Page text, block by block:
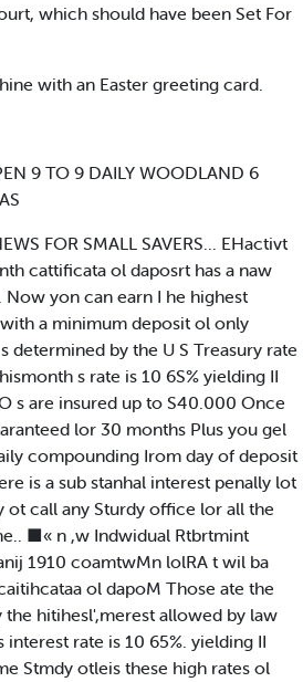
which should have been Set For
with an Easter greeting card.
9 TO 9 DAILY WOODLAND 6
FOR SMALL SAVERS... EHactivt
cattificata ol daposrt has a naw
yon can earn I he highest
a minimum deposit ol only
determined by the U S Treasury rate
s rate is 10 6S% yielding II
s are insured up to S40.000 Once
lor 30 months Plus you gel
compounding Irom day of deposit
is a sub stanhal interest penally lot
ot call any Sturdy office lor all the
■« n ,w Indwidual Rtbrtmint
1910 coamtwMn lolRA t wil ba
ol dapoM Those ate the
the hitihesl',merest allowed by law
rate is 10 65%. yielding II
Stmdy otleis these high rates ol